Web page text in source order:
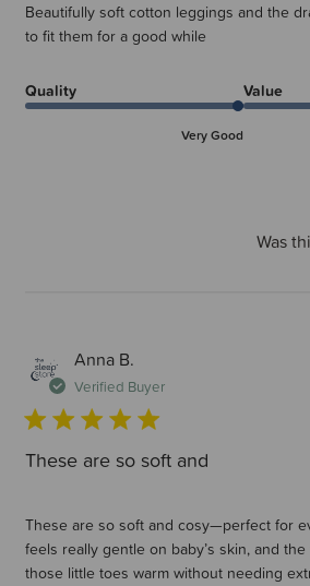
Beautifully soft cotton leggings and the
to fit them for a good while
Quality
Very Good
Value
Was
Anna B.
Verified Buyer
These are so soft and
These are so soft and cosy—perfect for
feels really gentle on baby’s skin, and
those little toes warm without needing